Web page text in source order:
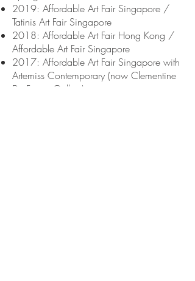
2019: Affordable Art Fair Singapore /
Tatinis Art Fair Singapore
2018: Affordable Art Fair Hong Kong /
Affordable Art Fair Singapore
2017: Affordable Art Fair Singapore with
Artemiss Contemporary (now Clementine
De Forton Gallery)